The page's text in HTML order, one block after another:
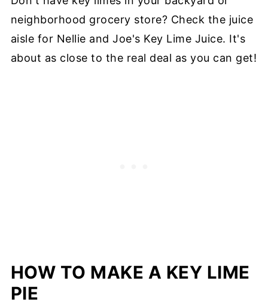
neighborhood grocery store? Check the juice
aisle for Nellie and Joe's Key Lime Juice. It's
about as close to the real deal as you can get!
HOW TO MAKE A KEY LIME
PIE